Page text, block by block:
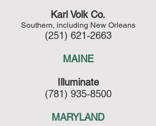
Karl Volk Co.
Southern, including New Orleans
(251) 621-2663
MAINE
Illuminate
(781) 935-8500
MARYLAND